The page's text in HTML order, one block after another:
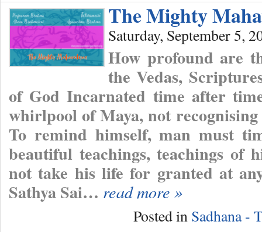
The Mighty
Saturday, September 5,
How profound are
the Vedas,
of God Incarnated time after
whirlpool of Maya, not
To remind himself, man must
beautiful teachings, teachings of
not take his life for granted at
Sathya Sai… read more »
Posted in Sadhana -